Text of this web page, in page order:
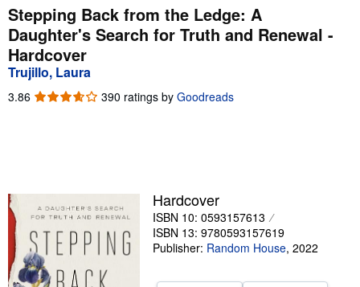
My Purchases
Advanced Search
Browse Collections
Rare Books
Start Selling
Help
Stepping Back from the Ledge: A
Daughter's Search for Truth and Renewal -
Hardcover
Trujillo, Laura
3.86 3.86
390 ratings by Goodreads
Hardcover
ISBN 10: 0593157613
ISBN 13: 9780593157619
Publisher: Random House, 2022